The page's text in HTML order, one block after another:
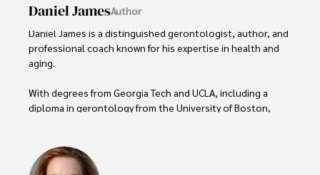
Daniel JamesAuthor
Daniel James is a distinguished gerontologist, author, and
professional coach known for his expertise in health and
aging.
With degrees from Georgia Tech and UCLA, including a
diploma in gerontology from the University of Boston,
His credentials also include a Professional Coaching
Certification, enhancing his credibility in personal